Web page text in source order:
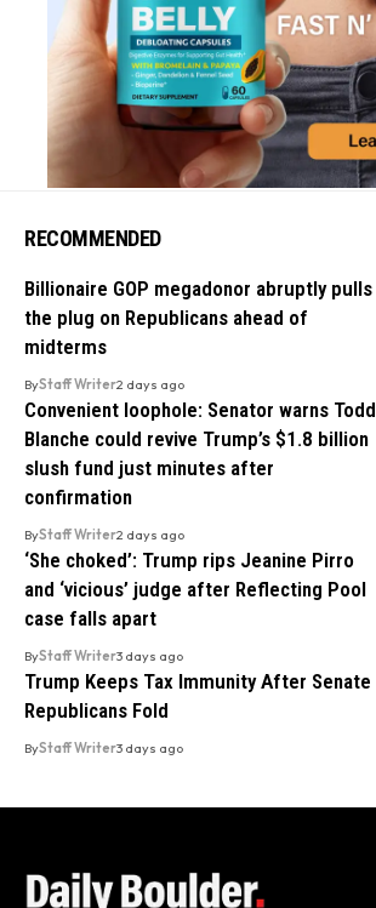
RECOMMENDED
Billionaire GOP megadonor abruptly pulls
the plug on Republicans ahead of
midterms
ByStaff Writer2 days ago
Convenient loophole: Senator warns Todd
Blanche could revive Trump’s $1.8 billion
slush fund just minutes after
confirmation
ByStaff Writer2 days ago
‘She choked’: Trump rips Jeanine Pirro
and ‘vicious’ judge after Reflecting Pool
case falls apart
ByStaff Writer3 days ago
Trump Keeps Tax Immunity After Senate
Republicans Fold
ByStaff Writer3 days ago